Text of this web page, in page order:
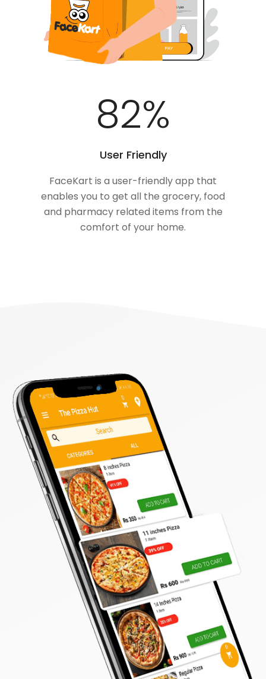
100%
User Friendly
FaceKart is a user-friendly app that
enables you to get all the grocery, food
and pharmacy related items from the
comfort of your home.